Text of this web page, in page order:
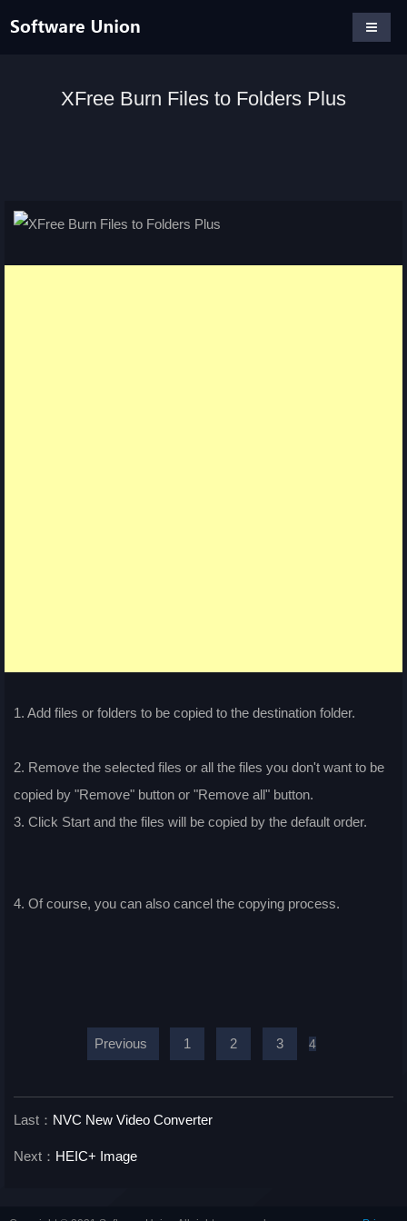
XFree Burn Files to Folders Plus
1. Add files or folders to be copied to the destination folder.
2. Remove the selected files or all the files you don't want to be
copied by "Remove" button or "Remove all" button.
3. Click Start and the files will be copied by the default order.
4. Of course, you can also cancel the copying process.
Previous 1 2 3 4
Last： NVC New Video Converter
Next： HEIC+ Image